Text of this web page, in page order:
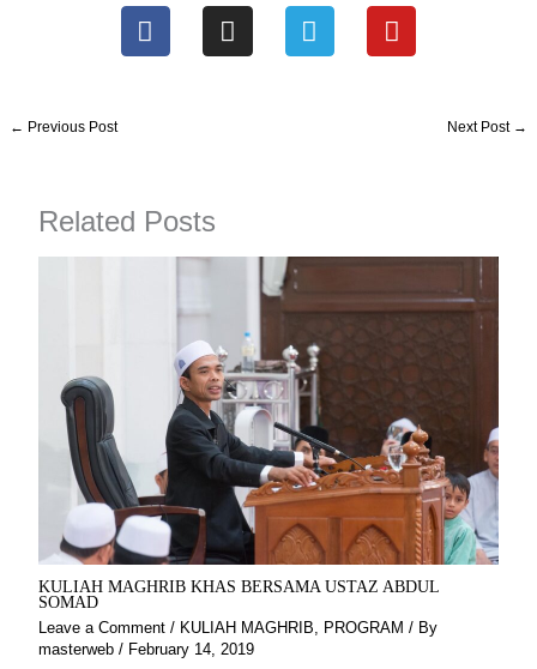
F
a
k
I
n
T
e
Y
o
← Previous Post Next Post →
Related Posts
KULIAH MAGHRIB KHAS BERSAMA USTAZ ABDUL
SOMAD
Leave a Comment / KULIAH MAGHRIB, PROGRAM / By
masterweb / February 14, 2019